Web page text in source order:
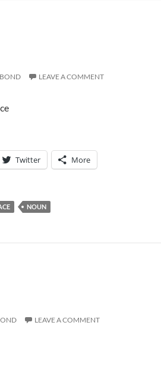
LEAVE A COMMENT
Twitter More
NOUN
LEAVE A COMMENT